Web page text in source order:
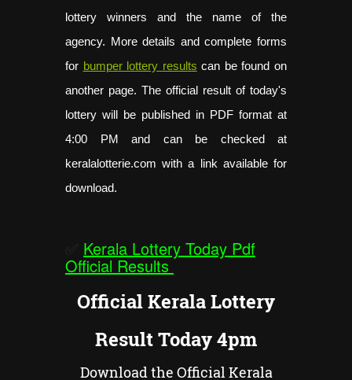
lottery winners and the name of the
agency. More details and complete forms
for bumper lottery results can be found on
another page. The official result of today's
lottery will be published in PDF format at
4:00 PM and can be checked at
keralalotterie.com with a link available for
download.
Kerala Lottery Today Pdf
Official Results
Official Kerala Lottery
Result Today 4pm
Download the Official Kerala